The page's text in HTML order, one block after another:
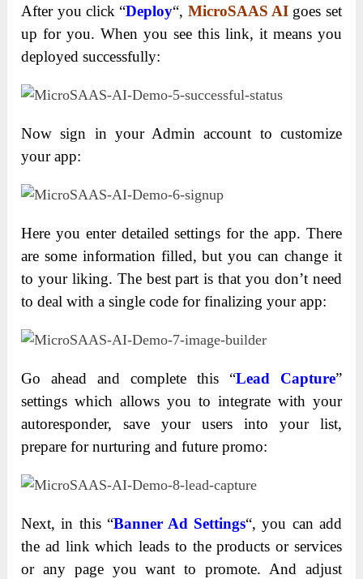
After you click “Deploy“, MicroSAAS AI goes set
up for you. When you see this link, it means you
deployed successfully:
Now sign in your Admin account to customize
your app:
Here you enter detailed settings for the app. There
are some information filled, but you can change it
to your liking. The best part is that you don’t need
to deal with a single code for finalizing your app:
Go ahead and complete this “Lead Capture”
settings which allows you to integrate with your
autoresponder, save your users into your list,
prepare for nurturing and future promo:
Next, in this “Banner Ad Settings“, you can add
the ad link which leads to the products or services
or any page you want to promote. And adjust